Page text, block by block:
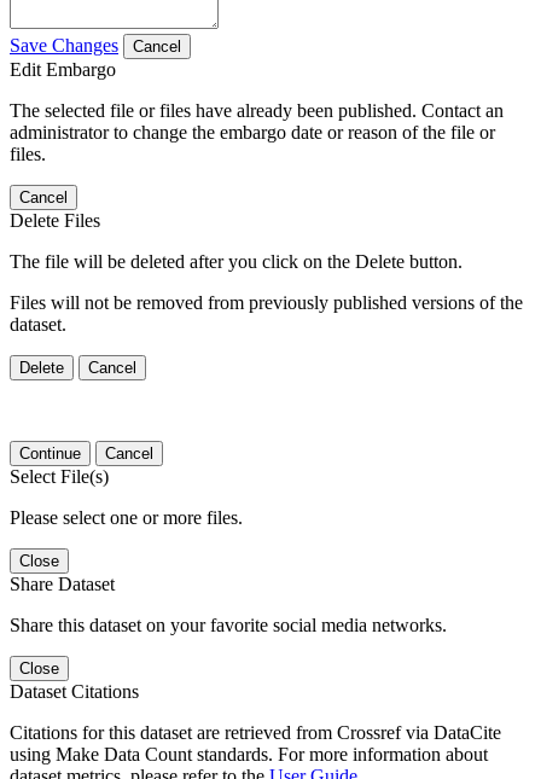
Save Changes Cancel
Edit Embargo
The selected file or files have already been published. Contact an
administrator to change the embargo date or reason of the file or
files.
Cancel
Delete Files
The file will be deleted after you click on the Delete button.
Files will not be removed from previously published versions of the
dataset.
Delete Cancel
Continue Cancel
Select File(s)
Please select one or more files.
Close
Share Dataset
Share this dataset on your favorite social media networks.
Close
Dataset Citations
Citations for this dataset are retrieved from Crossref via DataCite
using Make Data Count standards. For more information about